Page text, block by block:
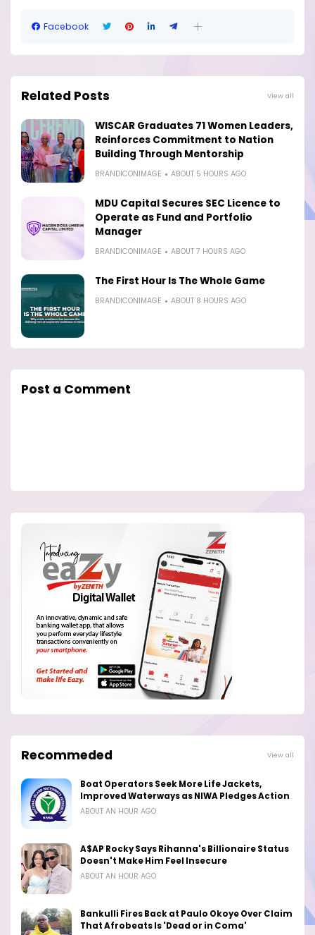
Facebook
Related Posts View all
WISCAR Graduates 71 Women Leaders,
Reinforces Commitment to Nation
Building Through Mentorship
BRANDICONIMAGE ABOUT 5 HOURS AGO
MDU Capital Secures SEC Licence to
Operate as Fund and Portfolio
Manager
BRANDICONIMAGE ABOUT 7 HOURS AGO
The First Hour Is The Whole Game
BRANDICONIMAGE ABOUT 8 HOURS AGO
Post a Comment
Recommeded View all
Boat Operators Seek More Life Jackets,
Improved Waterways as NIWA Pledges Action
ABOUT AN HOUR AGO
A$AP Rocky Says Rihanna's Billionaire Status
Doesn't Make Him Feel Insecure
ABOUT AN HOUR AGO
Bankulli Fires Back at Paulo Okoye Over Claim
That Afrobeats Is 'Dead or in Coma'